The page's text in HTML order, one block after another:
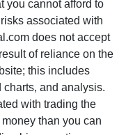
you cannot afford to
associated with
does not accept
of reliance on the
this includes
and analysis.
with trading the
than you can